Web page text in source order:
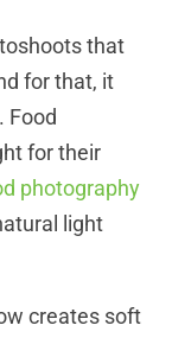
that
for that, it
Food
for their
photography
light
creates soft